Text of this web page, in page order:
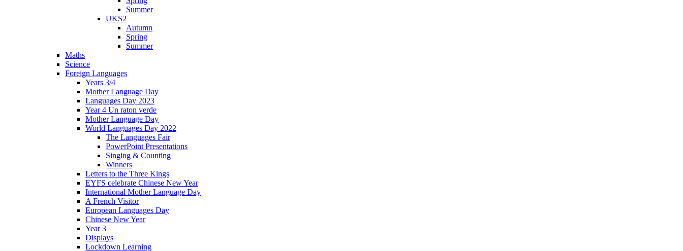
Summer
UKS2
Autumn
Spring
Summer
Maths
Science
Foreign Languages
Years 3/4
Mother Language Day
Languages Day 2023
Year 4 Un raton verde
Mother Language Day
World Languages Day 2022
The Languages Fair
PowerPoint Presentations
Singing & Counting
Winners
Letters to the Three Kings
EYFS celebrate Chinese New Year
International Mother Language Day
A French Visitor
European Languages Day
Chinese New Year
Year 3
Displays
Lockdown Learning